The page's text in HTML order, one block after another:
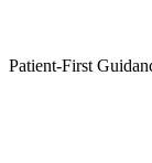
Patient-First